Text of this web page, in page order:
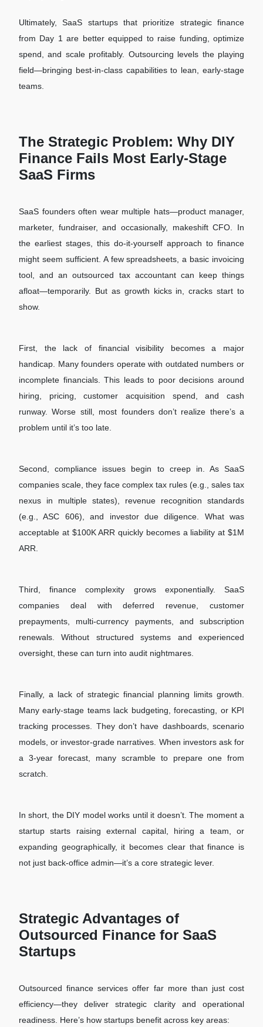
Ultimately, SaaS startups that prioritize strategic finance
from Day 1 are better equipped to raise funding, optimize
spend, and scale profitably. Outsourcing levels the playing
field—bringing best-in-class capabilities to lean, early-stage
teams.
The Strategic Problem: Why DIY
Finance Fails Most Early-Stage
SaaS Firms
SaaS founders often wear multiple hats—product manager,
marketer, fundraiser, and occasionally, makeshift CFO. In
the earliest stages, this do-it-yourself approach to finance
might seem sufficient. A few spreadsheets, a basic invoicing
tool, and an outsourced tax accountant can keep things
afloat—temporarily. But as growth kicks in, cracks start to
show.
First, the lack of financial visibility becomes a major
handicap. Many founders operate with outdated numbers or
incomplete financials. This leads to poor decisions around
hiring, pricing, customer acquisition spend, and cash
runway. Worse still, most founders don’t realize there’s a
problem until it’s too late.
Second, compliance issues begin to creep in. As SaaS
companies scale, they face complex tax rules (e.g., sales tax
nexus in multiple states), revenue recognition standards
(e.g., ASC 606), and investor due diligence. What was
acceptable at $100K ARR quickly becomes a liability at $1M
ARR.
Third, finance complexity grows exponentially. SaaS
companies deal with deferred revenue, customer
prepayments, multi-currency payments, and subscription
renewals. Without structured systems and experienced
oversight, these can turn into audit nightmares.
Finally, a lack of strategic financial planning limits growth.
Many early-stage teams lack budgeting, forecasting, or KPI
tracking processes. They don’t have dashboards, scenario
models, or investor-grade narratives. When investors ask for
a 3-year forecast, many scramble to prepare one from
scratch.
In short, the DIY model works until it doesn’t. The moment a
startup starts raising external capital, hiring a team, or
expanding geographically, it becomes clear that finance is
not just back-office admin—it’s a core strategic lever.
Strategic Advantages of
Outsourced Finance for SaaS
Startups
Outsourced finance services offer far more than just cost
efficiency—they deliver strategic clarity and operational
readiness. Here’s how startups benefit across key areas: